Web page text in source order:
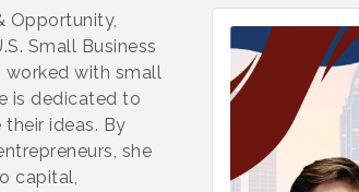
Opportunity,
Small Business
worked with small
is dedicated to
ideas. By
she
capital,